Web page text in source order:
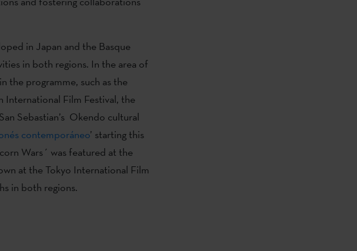
in Japan and the Basque
in both regions. In the area of
the programme, such as the
International Film Festival, the
Sebastian’s Okendo cultural
contemporáneo’ starting this
Wars´ was featured at the
at the Tokyo International Film
in both regions.